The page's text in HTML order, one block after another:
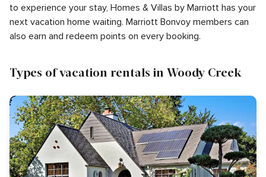
to experience your stay, Homes & Villas by Marriott has your
next vacation home waiting. Marriott Bonvoy members can
also earn and redeem points on every booking.
Types of vacation rentals in Woody Creek